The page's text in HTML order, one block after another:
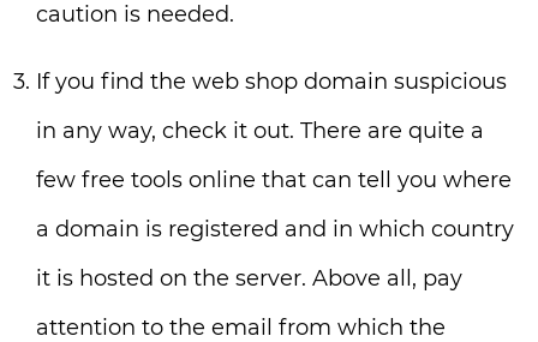
caution is needed.
If you find the web shop domain suspicious
in any way, check it out. There are quite a
few free tools online that can tell you where
a domain is registered and in which country
it is hosted on the server. Above all, pay
attention to the email from which the